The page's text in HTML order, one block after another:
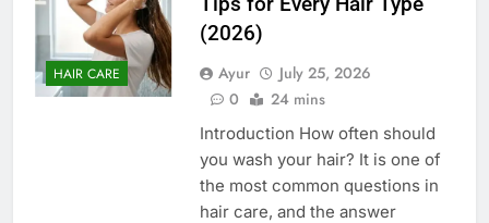
HAIR CARE
(2026)
Ayur
July 25, 2026
0
24 mins
Introduction How often should
you wash your hair? It is one of
the most common questions in
hair care, and the answer